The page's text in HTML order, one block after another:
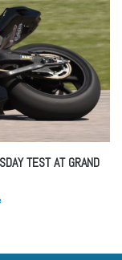
TEST AT GRAND